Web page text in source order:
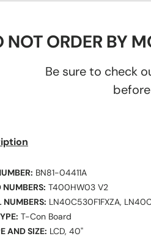
NOT ORDER BY
Be sure to check
BN81-04411A
NUMBERS: T400HW03 V2
NUMBERS: LN40C530F1FXZA,
T-Con Board
AND SIZE: LCD, 40"